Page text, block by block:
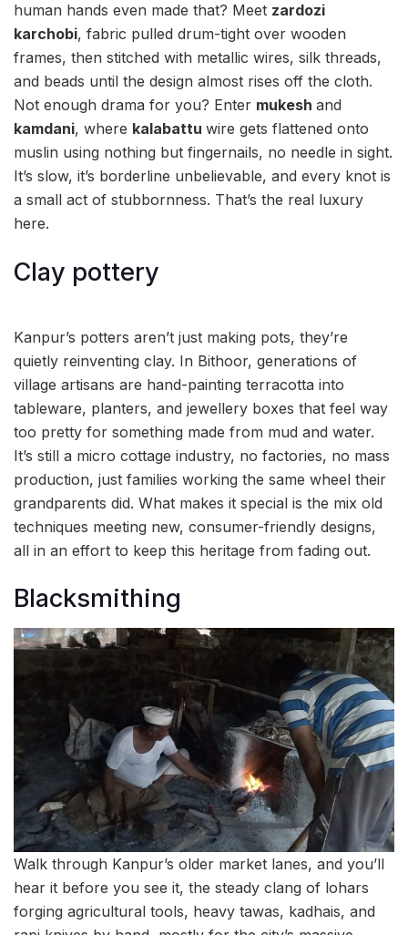
human hands even made that? Meet zardozi
karchobi, fabric pulled drum-tight over wooden
frames, then stitched with metallic wires, silk threads,
and beads until the design almost rises off the cloth.
Not enough drama for you? Enter mukesh and
kamdani, where kalabattu wire gets flattened onto
muslin using nothing but fingernails, no needle in sight.
It’s slow, it’s borderline unbelievable, and every knot is
a small act of stubbornness. That’s the real luxury
here.
Clay pottery
Kanpur’s potters aren’t just making pots, they’re
quietly reinventing clay. In Bithoor, generations of
village artisans are hand-painting terracotta into
tableware, planters, and jewellery boxes that feel way
too pretty for something made from mud and water.
It’s still a micro cottage industry, no factories, no mass
production, just families working the same wheel their
grandparents did. What makes it special is the mix old
techniques meeting new, consumer-friendly designs,
all in an effort to keep this heritage from fading out.
Blacksmithing
Walk through Kanpur’s older market lanes, and you’ll
hear it before you see it, the steady clang of lohars
forging agricultural tools, heavy tawas, kadhais, and